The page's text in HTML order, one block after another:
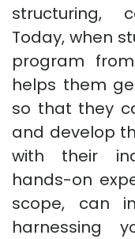
structuring,
Today, when
program
helps them
so that they
and develop
with their
hands-on
scope, can
harnessing